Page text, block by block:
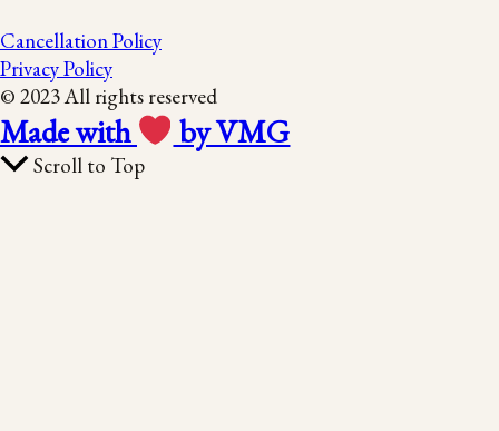
Cancellation Policy
Privacy Policy
© 2023 All rights reserved
Made with by VMG
Scroll to Top